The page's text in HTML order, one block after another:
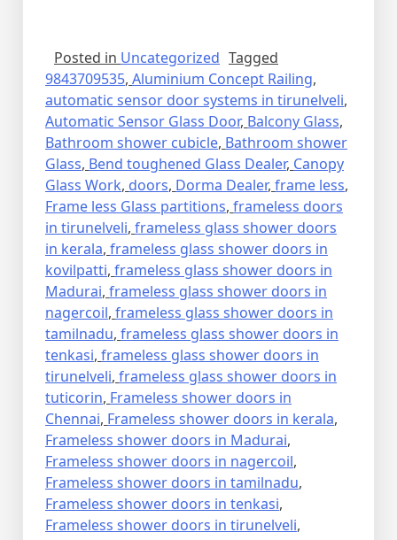
Posted in Uncategorized Tagged
9843709535, Aluminium Concept Railing,
automatic sensor door systems in tirunelveli,
Automatic Sensor Glass Door, Balcony Glass,
Bathroom shower cubicle, Bathroom shower
Glass, Bend toughened Glass Dealer, Canopy
Glass Work, doors, Dorma Dealer, frame less,
Frame less Glass partitions, frameless doors
in tirunelveli, frameless glass shower doors
in kerala, frameless glass shower doors in
kovilpatti, frameless glass shower doors in
Madurai, frameless glass shower doors in
nagercoil, frameless glass shower doors in
tamilnadu, frameless glass shower doors in
tenkasi, frameless glass shower doors in
tirunelveli, frameless glass shower doors in
tuticorin, Frameless shower doors in
Chennai, Frameless shower doors in kerala,
Frameless shower doors in Madurai,
Frameless shower doors in nagercoil,
Frameless shower doors in tamilnadu,
Frameless shower doors in tenkasi,
Frameless shower doors in tirunelveli,